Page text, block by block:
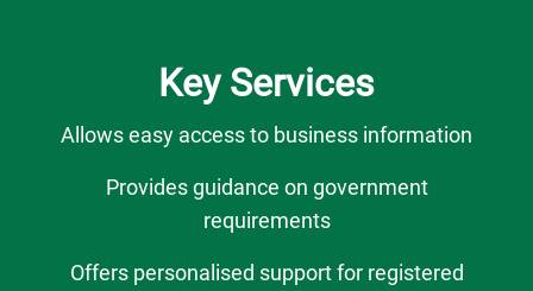
Key Services
Allows easy access to business information
Provides guidance on government
requirements
Offers personalised support for registered